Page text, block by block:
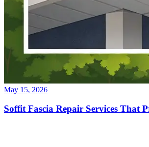
May 15, 2026
Soffit Fascia Repair Services That